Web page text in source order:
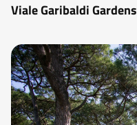
Viale Garibaldi Gardens